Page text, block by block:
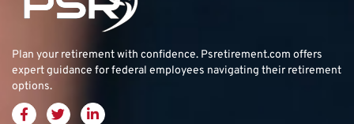
Plan your retirement with confidence. Psretirement.com offers
expert guidance for federal employees navigating their retirement
options.